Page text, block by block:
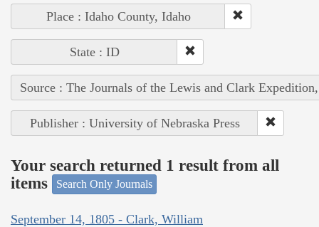
Place : Idaho County, Idaho
State : ID
Source : The Journals of the Lewis and Clark
Publisher : University of Nebraska Press
Your search returned 1 result from all
items
Search Only Journals
September 14, 1805 - Clark, William